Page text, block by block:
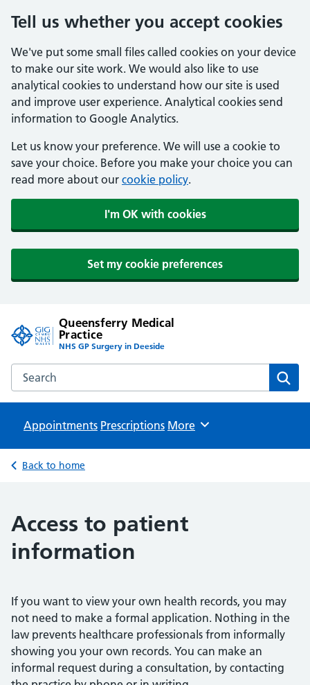
Tell us whether you accept cookies
We've put some small files called cookies on your device
to make our site work. We would also like to use
analytical cookies to understand how our site is used
and improve user experience. Analytical cookies send
information to Google Analytics.
Let us know your preference. We will use a cookie to
save your choice. Before you make your choice you can
read more about our cookie policy.
I'm OK with cookies
Set my cookie preferences
Queensferry Medical
Practice
NHS GP Surgery in Deeside
Search the Queensferry Medical Practice website
Appointments Prescriptions Browse
More
Back to home
Access to patient
information
If you want to view your own health records, you may
not need to make a formal application. Nothing in the
law prevents healthcare professionals from informally
showing you your own records. You can make an
informal request during a consultation, by contacting